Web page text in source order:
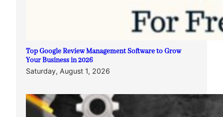
Top Google Review Management Software to Grow
Your Business in 2026
Saturday, August 1, 2026